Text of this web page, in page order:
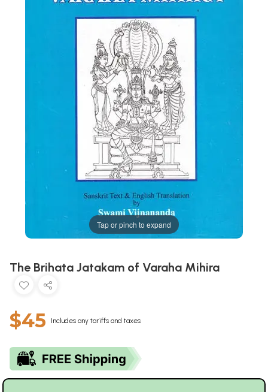
Tap or pinch to expand
The Brihata Jatakam of Varaha Mihira
$45 Includes any tariffs and taxes